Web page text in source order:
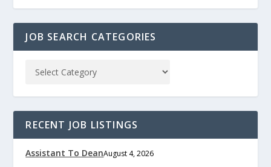
JOB SEARCH CATEGORIES
RECENT JOB LISTINGS
Assistant To DeanAugust 4, 2026